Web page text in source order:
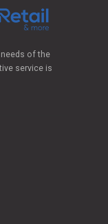
of the
service is